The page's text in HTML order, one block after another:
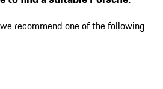
recommend one of the following